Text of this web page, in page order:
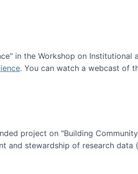
in the Workshop on Institutional
. You can watch a webcast of
project on "Building
and stewardship of research data